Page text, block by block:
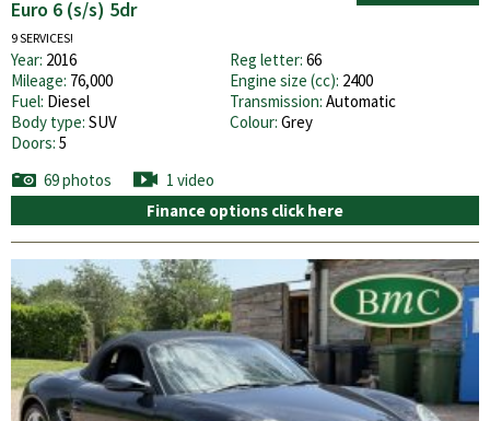
Euro 6 (s/s) 5dr
9 SERVICES!
Year: 2016 Reg letter: 66
Mileage: 76,000 Engine size (cc): 2400
Fuel: Diesel Transmission: Automatic
Body type: SUV Colour: Grey
Doors: 5
69 photos
1 video
Finance options click here